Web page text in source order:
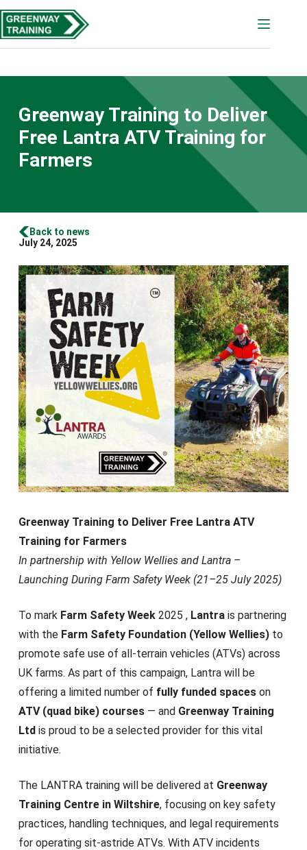
to
content
Greenway Training to Deliver
Free Lantra ATV Training for
Farmers
Back to news
July 24, 2025
Greenway Training to Deliver Free Lantra ATV
Training for Farmers
In partnership with Yellow Wellies and Lantra –
Launching During Farm Safety Week (21–25 July 2025)
To mark Farm Safety Week2025 , Lantrais partnering
with the Farm Safety Foundation (Yellow Wellies)to
promote safe use of all-terrain vehicles (ATVs) across
UK farms. As part of this campaign, Lantra will be
offering a limited number of fully funded spaceson
ATV (quad bike) courses— and Greenway Training
Ltdis proud to be a selected provider for this vital
initiative.
The LANTRA training will be delivered at Greenway
Training Centre in Wiltshire, focusing on key safety
practices, handling techniques, and legal requirements
for operating sit-astride ATVs. With ATV incidents